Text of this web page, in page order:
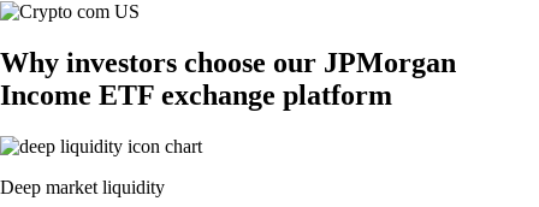
Why investors choose our JPMorgan
Income ETF exchange platform
Deep market liquidity